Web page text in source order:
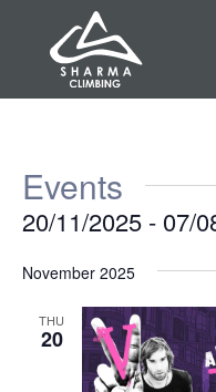
Events
20/11/2025 - 07/
date.
November 2025
THU
20